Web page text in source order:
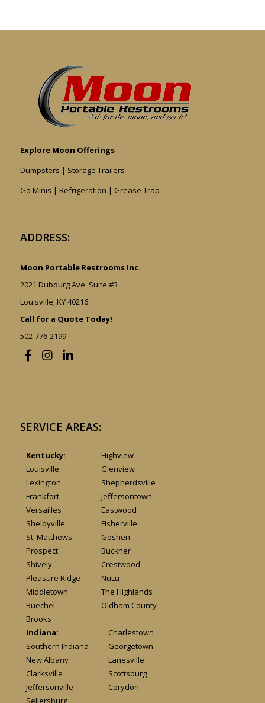
Explore Moon Offerings
Dumpsters | Storage Trailers
Go Minis | Refrigeration | Grease Trap
ADDRESS:
Moon Portable Restrooms Inc.
2021 Dubourg Ave. Suite #3
Louisville, KY 40216
Call for a Quote Today!
502-776-2199
SERVICE AREAS:
Kentucky:
Louisville
Lexington
Frankfort
Versailles
Shelbyville
St. Matthews
Prospect
Shively
Pleasure Ridge
Middletown
Buechel
Brooks
Highview
Glenview
Shepherdsville
Jeffersontown
Eastwood
Fisherville
Goshen
Buckner
Crestwood
NuLu
The Highlands
Oldham County
Indiana:
Southern Indiana
New Albany
Clarksville
Jeffersonville
Sellersburg
Charlestown
Georgetown
Lanesville
Scottsburg
Corydon